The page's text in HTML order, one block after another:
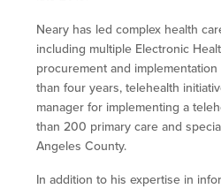
Neary has led complex health
including multiple Electronic
procurement and
than four years, telehealth
manager for implementing a
than 200 primary care and
Angeles County.
In addition to his expertise in